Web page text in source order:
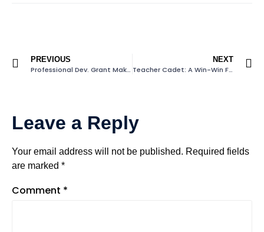
PREVIOUS
Professional Dev. Grant Makes A Difference
NEXT
Teacher Cadet: A Win-Win For North Carolina
Leave a Reply
Your email address will not be published. Required fields
are marked *
Comment *